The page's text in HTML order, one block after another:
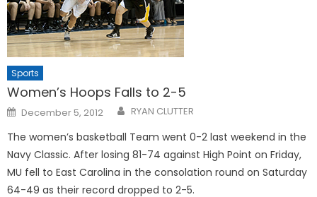
Sports
Women’s Hoops Falls to 2-5
Posted
on
December 5, 2012 RYAN CLUTTER
The women’s basketball Team went 0-2 last weekend in the
Navy Classic. After losing 81-74 against High Point on Friday,
MU fell to East Carolina in the consolation round on Saturday
64-49 as their record dropped to 2-5.